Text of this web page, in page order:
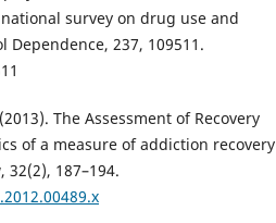
survey on drug use and
Dependence, 237, 109511.
The Assessment of Recovery
of a measure of addiction recovery
187–194.